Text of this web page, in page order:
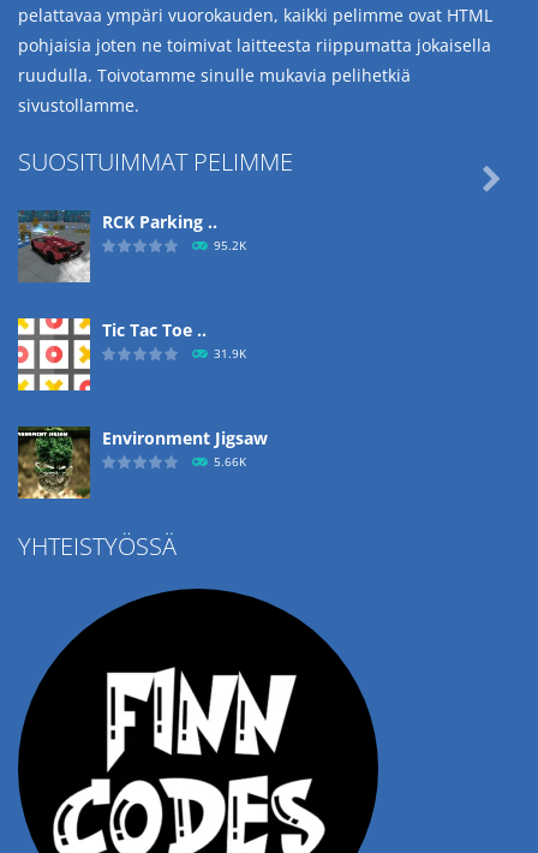
pelattavaa ympäri vuorokauden, kaikki pelimme ovat HTML
pohjaisia joten ne toimivat laitteesta riippumatta jokaisella
ruudulla. Toivotamme sinulle mukavia pelihetkiä
sivustollamme.
SUOSITUIMMAT PELIMME
RCK Parking ..
95.2K
Tic Tac Toe ..
31.9K
Environment Jigsaw
5.66K
Ropе Help

YHTEISTYÖSSÄ